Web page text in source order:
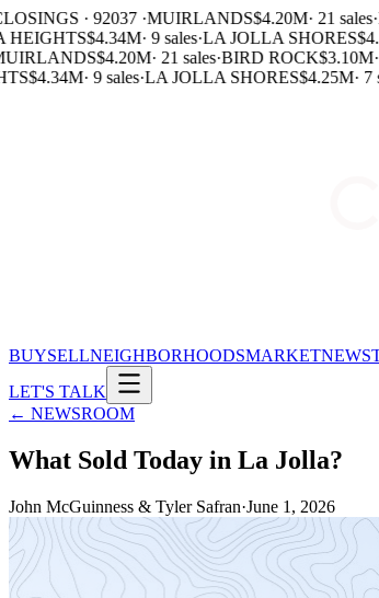
· 92037 ·MUIRLANDS$4.20M·21 sales·
$4.34M·9 sales·LA JOLLA SHORES
$4.20M·21 sales·BIRD ROCK$3.10M·
$4.34M·9 sales·LA JOLLA SHORES$4.25M·7
BUYSELLNEIGHBORHOODSMARKETNEWS
LET'S TALK
← NEWSROOM
What Sold Today in La Jolla?
John McGuinness & Tyler Safran·June 1, 2026